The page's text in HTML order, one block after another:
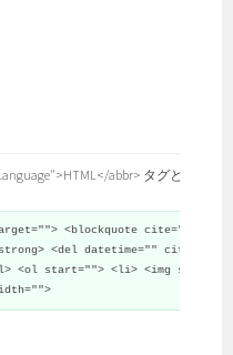
abbr> タグと属性が
<blockquote cite="">
<del datetime="" cite="">
<ol start=""> <li> <img src=""